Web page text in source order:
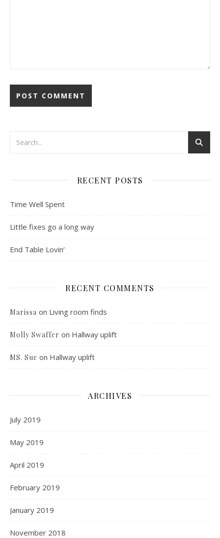
RECENT POSTS
Time Well Spent
Little fixes go a long way
End Table Lovin’
RECENT COMMENTS
Marissa on Living room finds
Molly Swaffer on Hallway uplift
MS. Sue on Hallway uplift
ARCHIVES
July 2019
May 2019
April 2019
February 2019
January 2019
November 2018